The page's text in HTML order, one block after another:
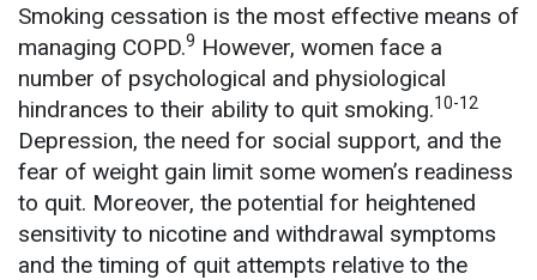
Smoking cessation is the most effective means of
managing COPD.9 However, women face a
number of psychological and physiological
hindrances to their ability to quit smoking.10-12
Depression, the need for social support, and the
fear of weight gain limit some women’s readiness
to quit. Moreover, the potential for heightened
sensitivity to nicotine and withdrawal symptoms
and the timing of quit attempts relative to the